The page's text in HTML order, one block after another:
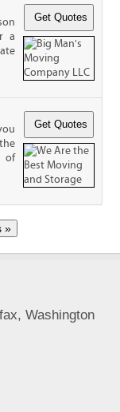
a
of
Washington